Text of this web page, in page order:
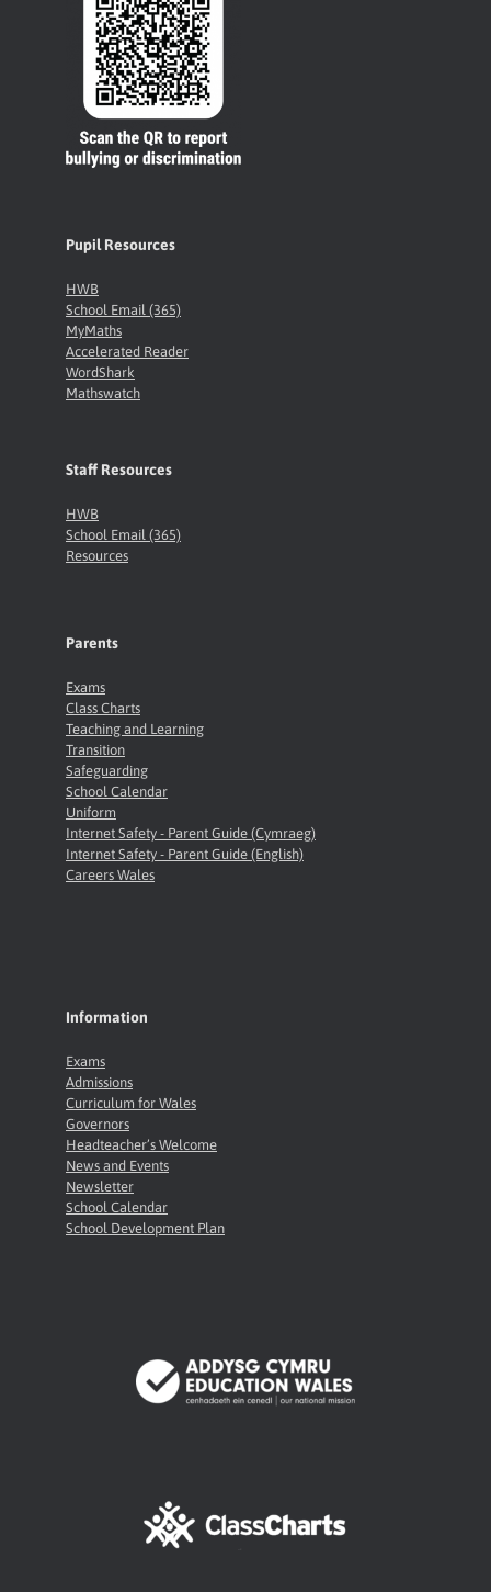
Pupil Resources
HWB
School Email (365)
MyMaths
Accelerated Reader
WordShark
Mathswatch
Staff Resources
HWB
School Email (365)
Resources
Parents
Exams
Class Charts
Teaching and Learning
Transition
Safeguarding
School Calendar
Uniform
Internet Safety - Parent Guide (Cymraeg)
Internet Safety - Parent Guide (English)
Careers Wales
Information
Exams
Admissions
Curriculum for Wales
Governors
Headteacher’s Welcome
News and Events
Newsletter
School Calendar
School Development Plan